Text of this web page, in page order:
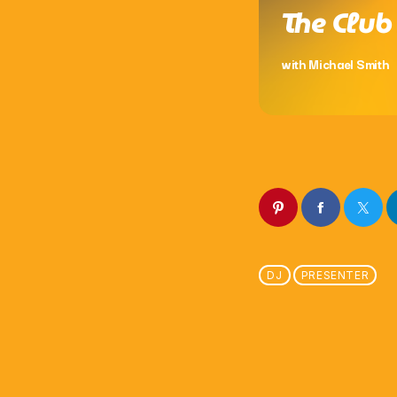
The
with Michael Smith
DJ PRESENTER